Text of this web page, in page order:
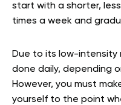
start with a shorter,
times a week and
Due to its low-
done daily, depending
However, you must
yourself to the point